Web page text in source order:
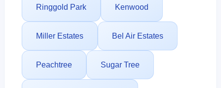
Ringgold Park Kenwood
Miller Estates Bel Air Estates
Peachtree Sugar Tree